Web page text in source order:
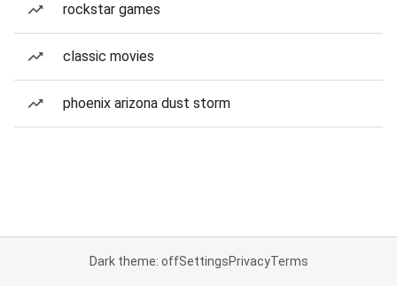
rockstar games
classic movies
phoenix arizona dust storm
Dark theme: offSettingsPrivacyTerms